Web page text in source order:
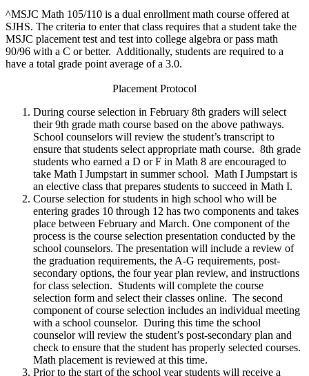
^MSJC Math 105/110 is a dual enrollment math course offered at
SJHS. The criteria to enter that class requires that a student take the
MSJC placement test and test into college algebra or pass math
90/96 with a C or better. Additionally, students are required to a
have a total grade point average of a 3.0.
Placement Protocol
During course selection in February 8th graders will select
their 9th grade math course based on the above pathways.
School counselors will review the student’s transcript to
ensure that students select appropriate math course. 8th grade
students who earned a D or F in Math 8 are encouraged to
take Math I Jumpstart in summer school. Math I Jumpstart is
an elective class that prepares students to succeed in Math I.
Course selection for students in high school who will be
entering grades 10 through 12 has two components and takes
place between February and March. One component of the
process is the course selection presentation conducted by the
school counselors. The presentation will include a review of
the graduation requirements, the A-G requirements, post-
secondary options, the four year plan review, and instructions
for class selection. Students will complete the course
selection form and select their classes online. The second
component of course selection includes an individual meeting
with a school counselor. During this time the school
counselor will review the student’s post-secondary plan and
check to ensure that the student has properly selected courses.
Math placement is reviewed at this time.
Prior to the start of the school year students will receive a